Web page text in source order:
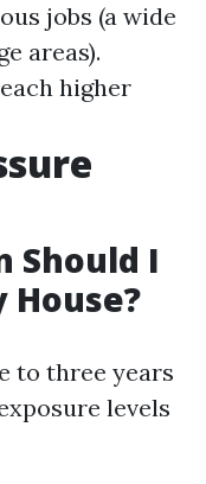
jobs (a wide
areas).
higher
Should I
House?
to three years
levels